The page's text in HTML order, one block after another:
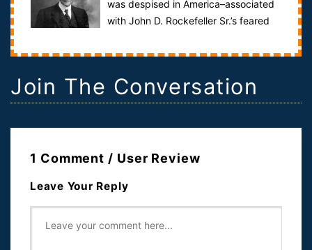
was despised in America–associated
with John D. Rockefeller Sr.’s feared
Join The Conversation
1 Comment / User Review
Leave Your Reply